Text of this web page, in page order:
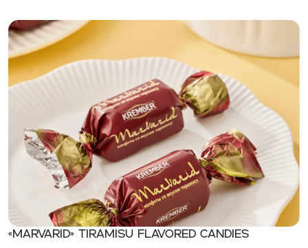
«Marvarid» Tiramisu flavored candies